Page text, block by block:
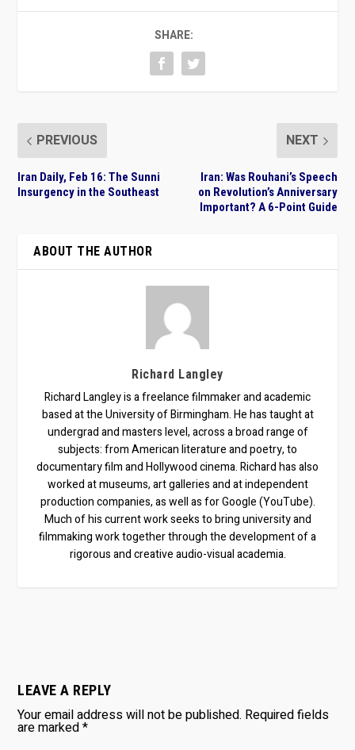
SHARE:
PREVIOUS
Iran Daily, Feb 16: The Sunni
Insurgency in the Southeast
NEXT
Iran: Was Rouhani’s Speech
on Revolution’s Anniversary
Important? A 6-Point Guide
ABOUT THE AUTHOR
Richard Langley
Richard Langley is a freelance filmmaker and academic
based at the University of Birmingham. He has taught at
undergrad and masters level, across a broad range of
subjects: from American literature and poetry, to
documentary film and Hollywood cinema. Richard has also
worked at museums, art galleries and at independent
production companies, as well as for Google (YouTube).
Much of his current work seeks to bring university and
filmmaking work together through the development of a
rigorous and creative audio-visual academia.
LEAVE A REPLY
Your email address will not be published. Required fields
are marked*